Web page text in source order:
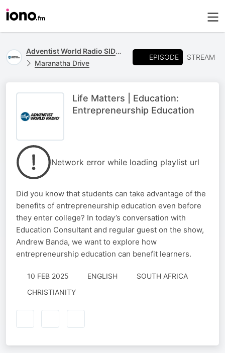
Adventist World Radio SIDmedia
Maranatha Drive
EPISODE STREAM
Life Matters | Education:
Entrepreneurship Education
Network error while loading playlist url
Did you know that students can take advantage of the
benefits of entrepreneurship education even before
they enter college? In today’s conversation with
Education Consultant and regular guest on the show,
Andrew Banda, we want to explore how
entrepreneurship education can benefit learners.
10 FEB 2025 ENGLISH
SOUTH AFRICA
CHRISTIANITY